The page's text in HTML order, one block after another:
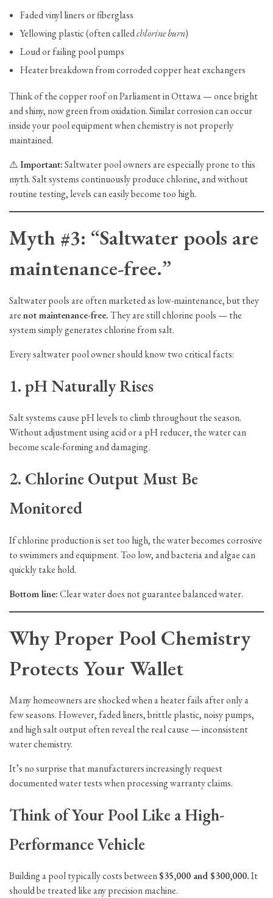
Faded vinyl liners or fiberglass
Yellowing plastic (often calledchlorine burn)
Loud or failing pool pumps
Heater breakdown from corroded copper heat exchangers
Think of the copper roof on Parliament in Ottawa — once bright
and shiny, now green from oxidation. Similar corrosion can occur
inside your pool equipment when chemistry is not properly
maintained.
⚠️Important:Saltwater pool owners are especially prone to this
myth. Salt systems continuously produce chlorine, and without
routine testing, levels can easily become too high.
Myth #3: “Saltwater pools are
maintenance-free.”
Saltwater pools are often marketed as low-maintenance, but they
arenot maintenance-free.They are still chlorine pools — the
system simply generates chlorine from salt.
Every saltwater pool owner should know two critical facts:
1. pH Naturally Rises
Salt systems cause pH levels to climb throughout the season.
Without adjustment using acid or a pH reducer, the water can
become scale-forming and damaging.
2. Chlorine Output Must Be
Monitored
If chlorine production is set too high, the water becomes corrosive
to swimmers and equipment. Too low, and bacteria and algae can
quickly take hold.
Bottom line:Clear water does not guarantee balanced water.
Why Proper Pool Chemistry
Protects Your Wallet
Many homeowners are shocked when a heater fails after only a
few seasons. However, faded liners, brittle plastic, noisy pumps,
and high salt output often reveal the real cause — inconsistent
water chemistry.
It’s no surprise that manufacturers increasingly request
documented water tests when processing warranty claims.
Think of Your Pool Like a High-
Performance Vehicle
Building a pool typically costs between$35,000 and $300,000.It
should be treated like any precision machine.